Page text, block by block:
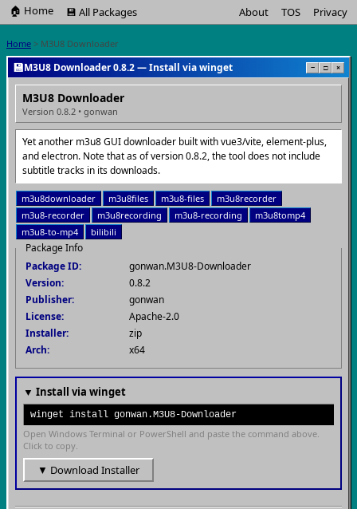
🏠 Home 💾 All Packages About TOS Privacy
Home > M3U8 Downloader
💾M3U8 Downloader 0.8.2 — Install via winget − □ ×
M3U8 Downloader
Version 0.8.2 • gonwan
Yet another m3u8 GUI downloader built with vue3/vite, element-plus,
and electron. Note that as of version 0.8.2, the tool does not include
subtitle tracks in its downloads.
m3u8downloader m3u8files m3u8-files
m3u8recorder
m3u8-recorder
m3u8recording m3u8-recording
m3u8tomp4
m3u8-to-mp4
bilibili
Package Info
Package ID:
gonwan.M3U8-Downloader
Version:
0.8.2
Publisher:
gonwan
License:
Apache-2.0
Installer:
zip
Arch:
x64
▼ Install via winget
winget install gonwan.M3U8-Downloader
Open Windows Terminal or PowerShell and paste the command above.
Click to copy.
▼ Download Installer